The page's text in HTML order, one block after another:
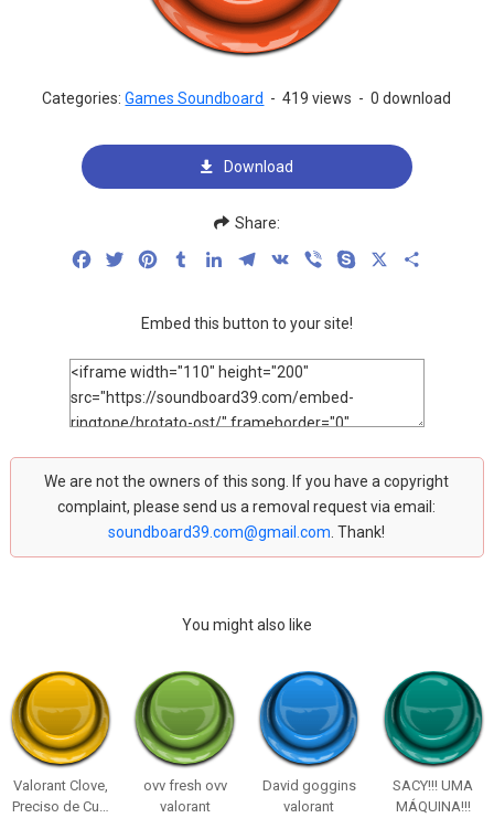
Categories:Games Soundboard - 419 views - 0 download
Download
Share:
FacebookTwitterPinterestTumblrLinkedInTelegram
VK Viber Skype
Embed this button to your site!
We are not the owners of this song. If you have a copyright
complaint, please send us a removal request via email:
soundboard39.com@gmail.com . Thank!
You might also like
Valorant Clove,
Preciso de Cu…
ovv fresh ovv
valorant
David goggins
valorant
SACY!!! UMA
MÁQUINA!!!